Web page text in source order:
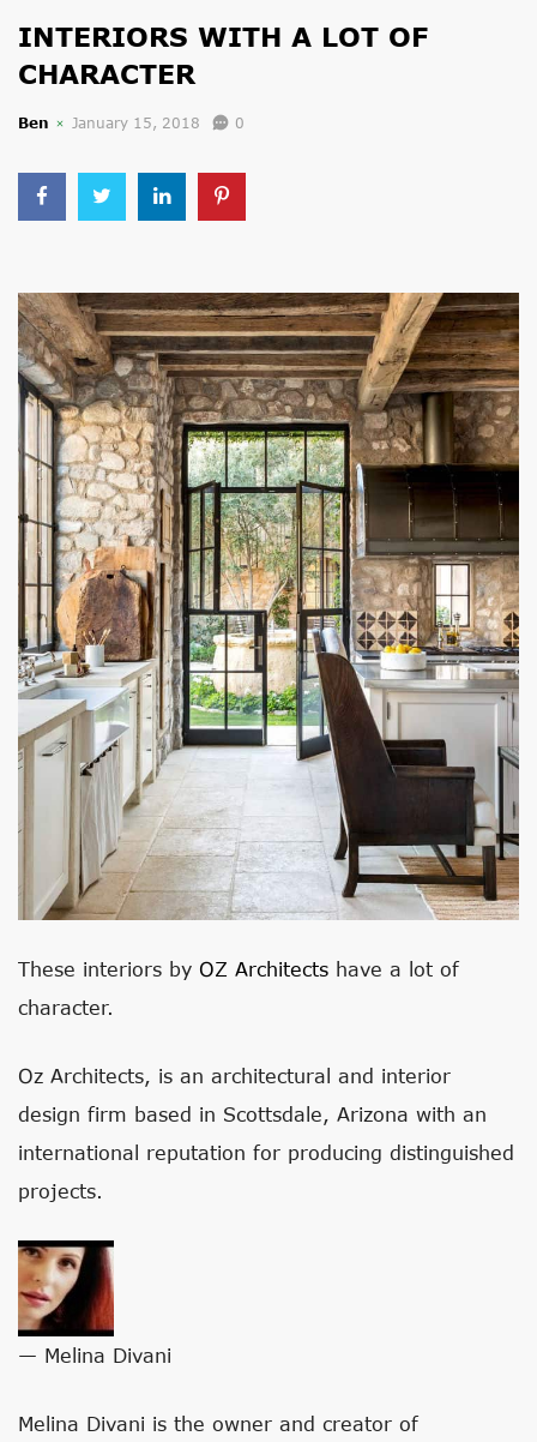
INTERIORS WITH A LOT OF
CHARACTER
Ben January 15, 2018 0
These interiors by OZ Architects have a lot of
character.
Oz Architects, is an architectural and interior
design firm based in Scottsdale, Arizona with an
international reputation for producing distinguished
projects.
— Melina Divani
Melina Divani is the owner and creator of